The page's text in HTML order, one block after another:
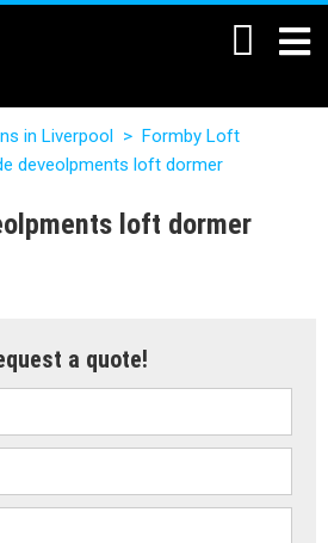
in Liverpool > Formby Loft
deveolpments loft dormer
loft dormer
a quote!